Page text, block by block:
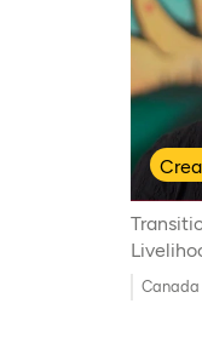
Canada